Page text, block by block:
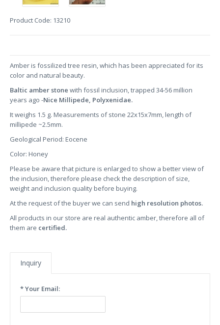
Product Code: 13210
Amber is fossilized tree resin, which has been appreciated for its
color and natural beauty.
Baltic amber stone with fossil inclusion, trapped 34-56 million
years ago -Nice Millipede, Polyxenidae.
It weighs 1.5 g. Measurements of stone 22x15x7mm, length of
millipede ~2.5mm.
Geological Period: Eocene
Color: Honey
Please be aware that picture is enlarged to show a better view of
the inclusion, therefore please check the description of size,
weight and inclusion quality before buying.
At the request of the buyer we can send high resolution photos.
All products in our store are real authentic amber, therefore all of
them are certified.
Inquiry
* Your Email: